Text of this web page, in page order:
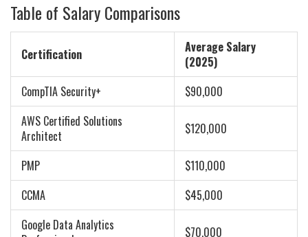
Table of Salary Comparisons
Certification
Average Salary
(2025)
CompTIA Security+
$90,000
AWS Certified Solutions
Architect
$120,000
PMP
$110,000
CCMA
$45,000
Google Data Analytics
$70,000